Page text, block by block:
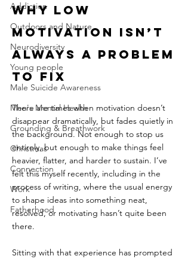
Addiction
Outdoors and Nature
Neurodiversity
Young people
Male Suicide Awareness
Men's Mental Health
Grounding & Breathwork
Christmas
Connection
Work
Fatherhood
Why low
motivation isn’t
always a problem
to fix
There are times when motivation doesn’t
disappear dramatically, but fades quietly in
the background. Not enough to stop us
entirely, but enough to make things feel
heavier, flatter, and harder to sustain. I’ve
felt this myself recently, including in the
process of writing, where the usual energy
to shape ideas into something neat,
resolved, or motivating hasn’t quite been
there.
Sitting with that experience has prompted